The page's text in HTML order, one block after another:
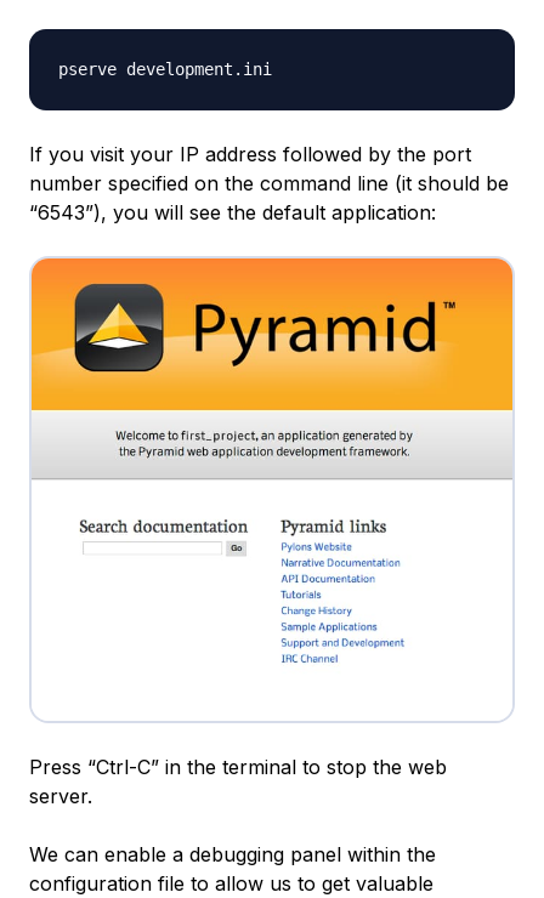
If you visit your IP address followed by the port
number specified on the command line (it should be
“6543”), you will see the default application:
Press “Ctrl-C” in the terminal to stop the web
server.
We can enable a debugging panel within the
configuration file to allow us to get valuable